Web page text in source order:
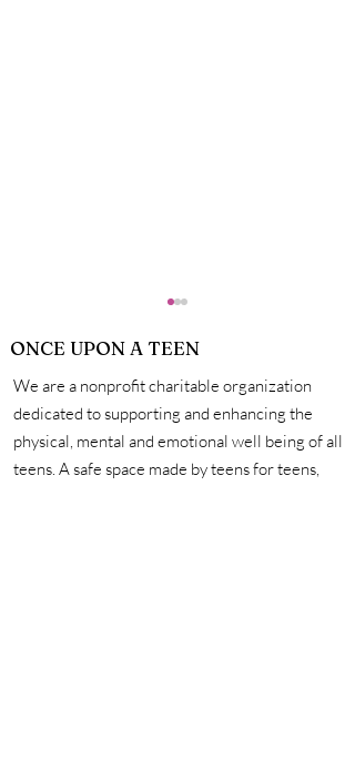
How Exactly Do
ONCE UPON A TEEN
We are a nonprofit charitable organization
dedicated to supporting and enhancing the
physical, mental and emotional well being of all
teens. A safe space made by teens for teens,